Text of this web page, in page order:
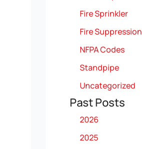
Fire Sprinkler
Fire Suppression
NFPA Codes
Standpipe
Uncategorized
Past Posts
2026
2025